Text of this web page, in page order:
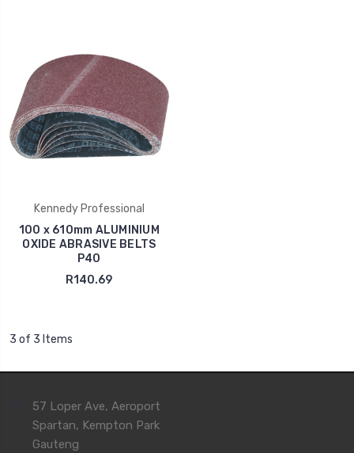
Kennedy Professional
100 x 610mm ALUMINIUM
OXIDE ABRASIVE BELTS
P40
R140.69
3 of 3 Items
57 Loper Ave, Aeroport
Spartan, Kempton Park
Gauteng